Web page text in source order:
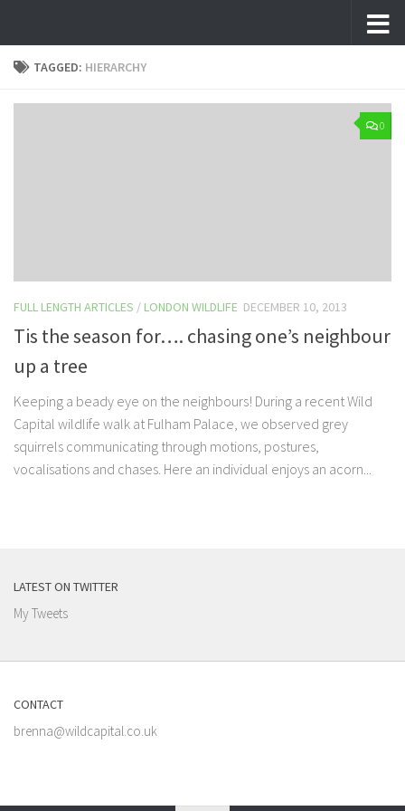
TAGGED: HIERARCHY
0
FULL LENGTH ARTICLES / LONDON WILDLIFE DECEMBER 10, 2013
Tis the season for…. chasing one’s neighbour
up a tree
Keeping a beady eye on the neighbours! During a recent Wild
Capital wildlife walk at Fulham Palace, we observed grey
squirrels communicating through motions, postures,
vocalisations and chases. Here an individual enjoys an acorn...
LATEST ON TWITTER
My Tweets
CONTACT
brenna@wildcapital.co.uk